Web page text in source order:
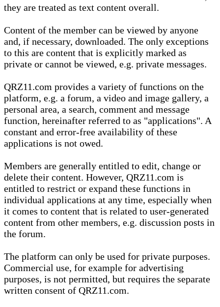
they are treated as text content overall.
Content of the member can be viewed by anyone
and, if necessary, downloaded. The only exceptions
to this are content that is explicitly marked as
private or cannot be viewed, e.g. private messages.
QRZ11.com provides a variety of functions on the
platform, e.g. a forum, a video and image gallery, a
personal area, a search, comment and message
function, hereinafter referred to as "applications". A
constant and error-free availability of these
applications is not owed.
Members are generally entitled to edit, change or
delete their content. However, QRZ11.com is
entitled to restrict or expand these functions in
individual applications at any time, especially when
it comes to content that is related to user-generated
content from other members, e.g. discussion posts in
the forum.
The platform can only be used for private purposes.
Commercial use, for example for advertising
purposes, is not permitted, but requires the separate
written consent of QRZ11.com.